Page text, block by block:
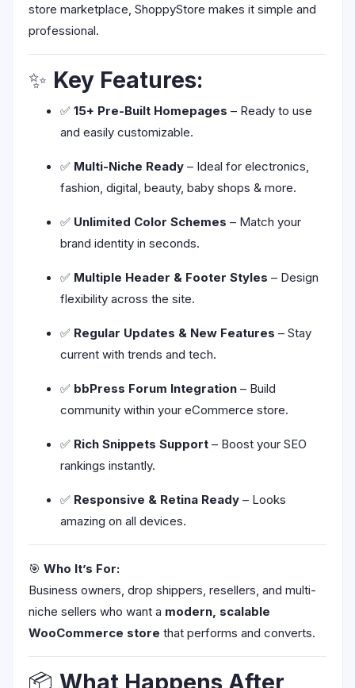
store marketplace, ShoppyStore makes it simple and
professional.
✨ Key Features:
✅ 15+ Pre-Built Homepages – Ready to use
and easily customizable.
✅ Multi-Niche Ready – Ideal for electronics,
fashion, digital, beauty, baby shops & more.
✅ Unlimited Color Schemes – Match your
brand identity in seconds.
✅ Multiple Header & Footer Styles – Design
flexibility across the site.
✅ Regular Updates & New Features – Stay
current with trends and tech.
✅ bbPress Forum Integration – Build
community within your eCommerce store.
✅ Rich Snippets Support – Boost your SEO
rankings instantly.
✅ Responsive & Retina Ready – Looks
amazing on all devices.
🎯 Who It’s For:
Business owners, drop shippers, resellers, and multi-
niche sellers who want a modern, scalable
WooCommerce store that performs and converts.
📦 What Happens After